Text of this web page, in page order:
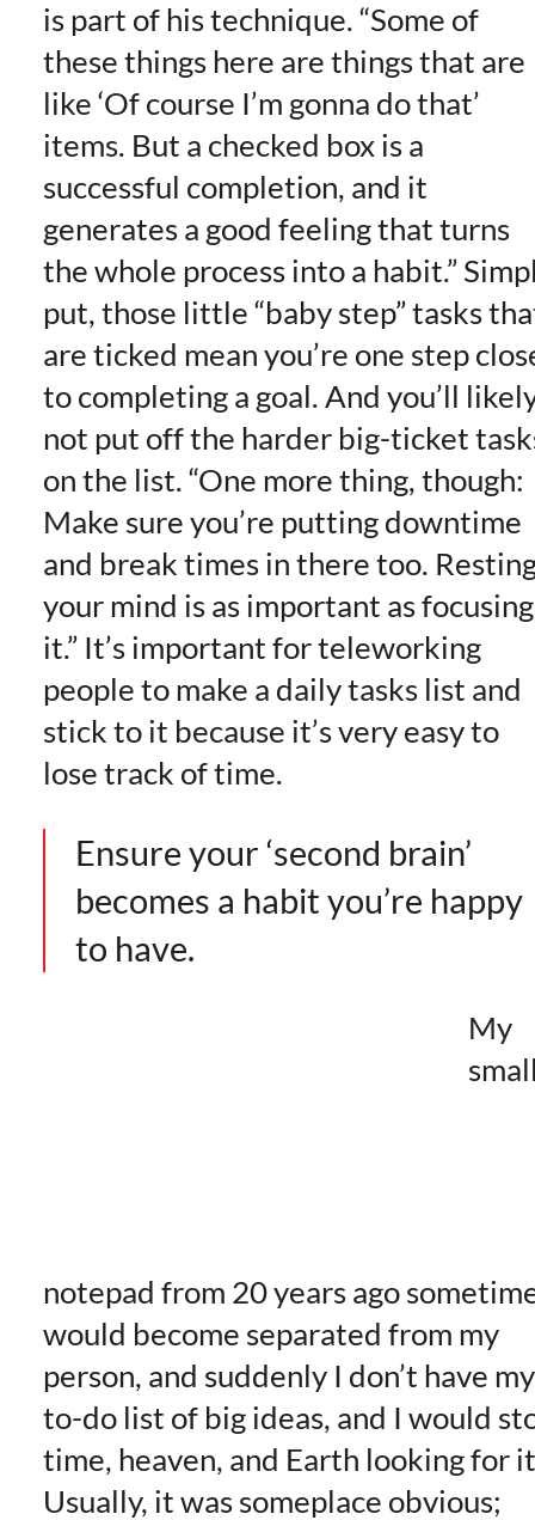
is part of his technique. “Some of
these things here are things that are
like ‘Of course I’m gonna do that’
items. But a checked box is a
successful completion, and it
generates a good feeling that turns
the whole process into a habit.”
put, those little “baby step” tasks
are ticked mean you’re one step
to completing a goal. And you’ll
not put off the harder big-ticket
on the list. “One more thing, though:
Make sure you’re putting downtime
and break times in there too.
your mind is as important as focusing
it.” It’s important for teleworking
people to make a daily tasks list and
stick to it because it’s very easy to
lose track of time.
Ensure your ‘second brain’
becomes a habit you’re happy
to have.
My
notepad from 20 years ago
would become separated from my
person, and suddenly I don’t have my
to-do list of big ideas, and I would
time, heaven, and Earth looking for
Usually, it was someplace obvious;